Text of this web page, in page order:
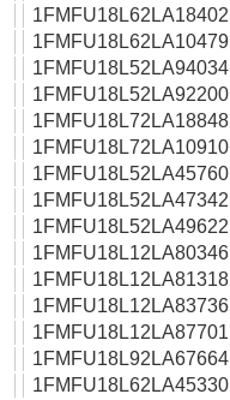
1FMFU18L62LA18402
1FMFU18L62LA10479
1FMFU18L52LA94034
1FMFU18L52LA92200
1FMFU18L72LA18848
1FMFU18L72LA10910
1FMFU18L52LA45760
1FMFU18L52LA47342
1FMFU18L52LA49622
1FMFU18L12LA80346
1FMFU18L12LA81318
1FMFU18L12LA83736
1FMFU18L12LA87701
1FMFU18L92LA67664
1FMFU18L62LA45330